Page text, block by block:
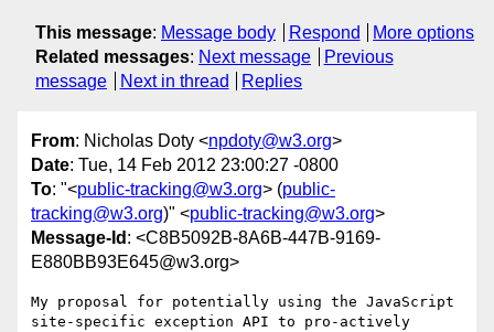
This message: Message body Respond
More options
Related messages: Next message
Previous
message
Next in thread Replies
From: Nicholas Doty <npdoty@w3.org>
Date: Tue, 14 Feb 2012 23:00:27 -0800
To: "<public-tracking@w3.org> (public-
tracking@w3.org)" <public-tracking@w3.org>
Message-Id : <C8B5092B-8A6B-447B-9169-
E880BB93E645@w3.org>
My proposal for potentially using the JavaScript
site-specific exception API to pro-actively